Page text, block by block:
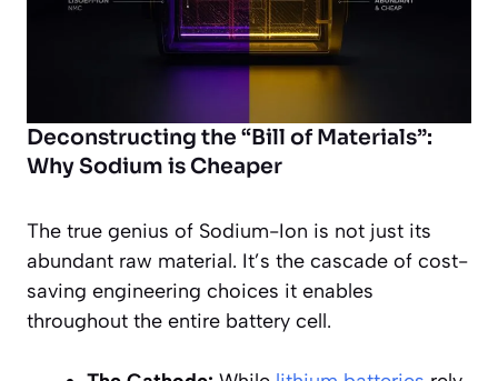
Deconstructing the “Bill of Materials”:
Why Sodium is Cheaper
The true genius of Sodium-Ion is not just its
abundant raw material. It’s the cascade of cost-
saving engineering choices it enables
throughout the entire battery cell.